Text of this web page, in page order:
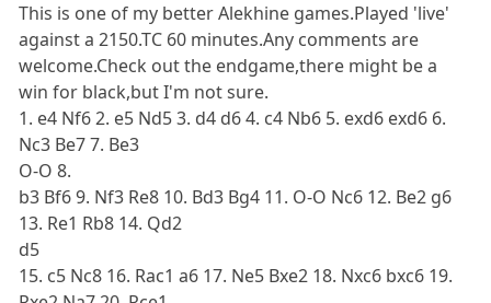
This is one of my better Alekhine games.Played 'live'
against a 2150.TC 60 minutes.Any comments are
welcome.Check out the endgame,there might be a
win for black,but I'm not sure.
1. e4 Nf6 2. e5 Nd5 3. d4 d6 4. c4 Nb6 5. exd6 exd6 6.
Nc3 Be7 7. Be3
O-O 8.
b3 Bf6 9. Nf3 Re8 10. Bd3 Bg4 11. O-O Nc6 12. Be2 g6
13. Re1 Rb8 14. Qd2
d5
15. c5 Nc8 16. Rac1 a6 17. Ne5 Bxe2 18. Nxc6 bxc6 19.